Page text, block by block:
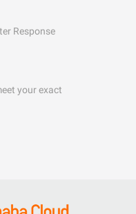
Response
your exact